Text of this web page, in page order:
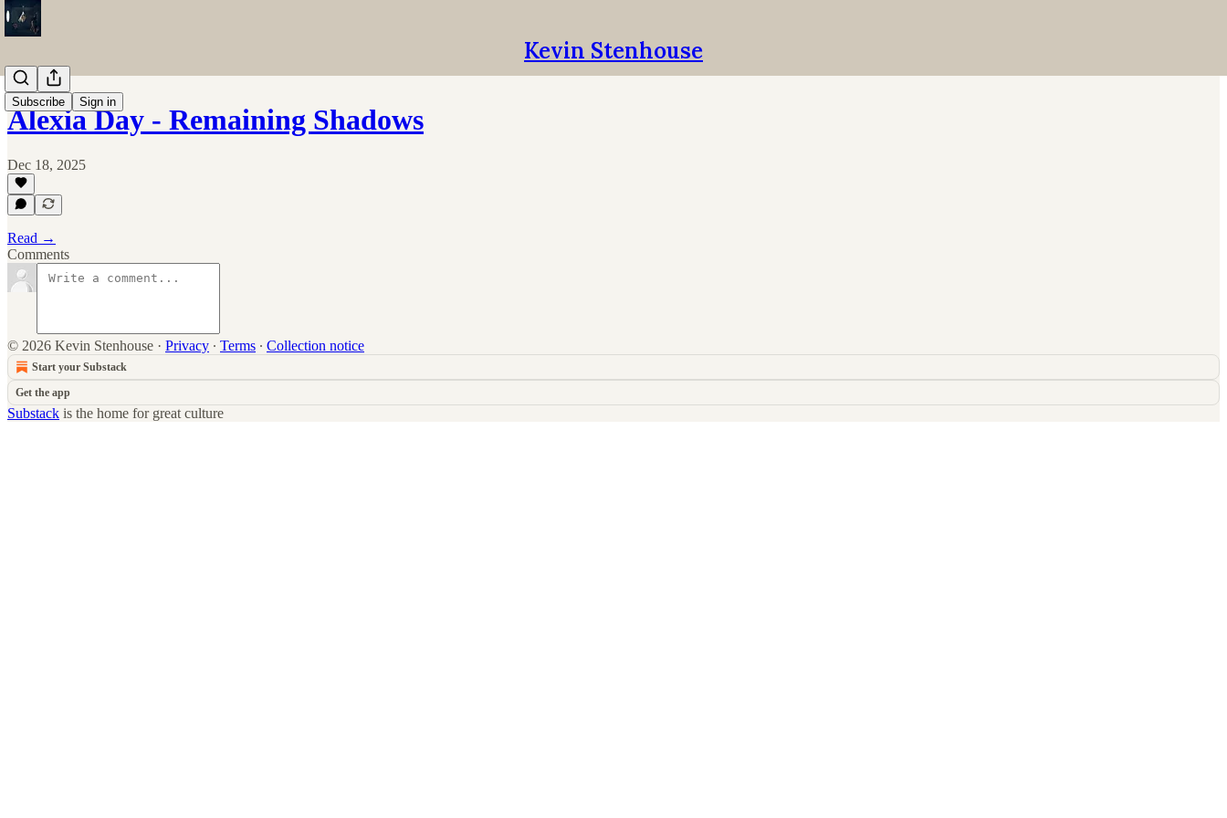
Kevin Stenhouse
Subscribe Sign in
Alexia Day - Remaining Shadows
Dec 18, 2025
Read →
Comments
© 2026 Kevin Stenhouse · Privacy ∙ Terms ∙ Collection notice
Start your Substack
Get the app
Substack is the home for great culture